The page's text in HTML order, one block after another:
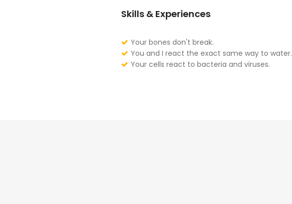
Skills & Experiences
Your bones don't break.
You and I react the exact same way to water.
Your cells react to bacteria and viruses.